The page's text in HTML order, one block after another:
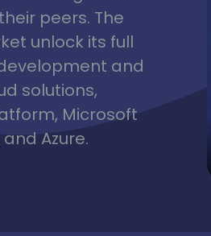
peers. The
unlock its full
and
solutions,
Microsoft
Azure.